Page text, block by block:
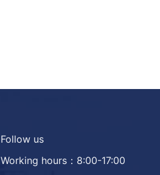
Follow us
Working hours：8:00-17:00